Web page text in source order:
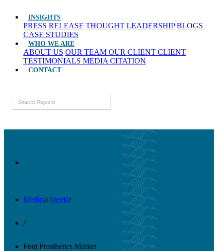
INSIGHTS
PRESS RELEASE THOUGHT LEADERSHIP BLOGS
CASE STUDIES
WHO WE ARE
ABOUT US OUR TEAM OUR CLIENT CLIENT
TESTIMONIALS MEDIA CITATION
CONTACT
Medical Device
/
Foot Prosthetics Market